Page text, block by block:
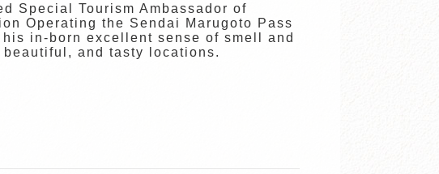
Special Tourism Ambassador of
Operating the Sendai Marugoto Pass
in-born excellent sense of smell and
and tasty locations.